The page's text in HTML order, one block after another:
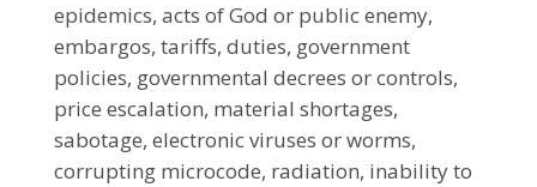
epidemics, acts of God or public enemy,
embargos, tariffs, duties, government
policies, governmental decrees or controls,
price escalation, material shortages,
sabotage, electronic viruses or worms,
corrupting microcode, radiation, inability to